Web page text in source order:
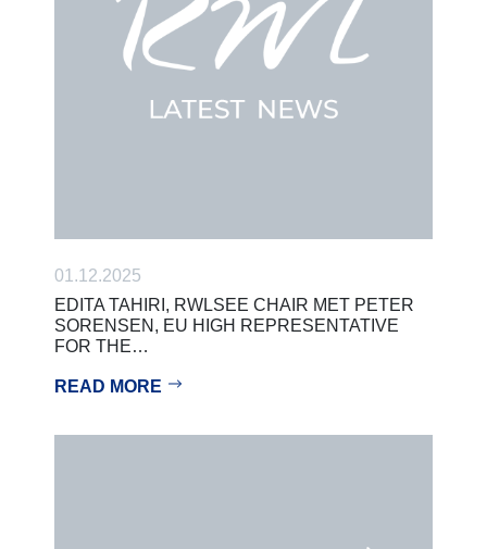
01.12.2025
EDITA TAHIRI, RWLSEE CHAIR MET PETER
SORENSEN, EU HIGH REPRESENTATIVE
FOR THE…
READ MORE